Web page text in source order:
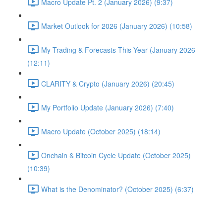
Market Outlook for 2026 (January 2026) (10:58)
My Trading & Forecasts This Year (January 2026
(12:11)
CLARITY & Crypto (January 2026) (20:45)
My Portfolio Update (January 2026) (7:40)
Macro Update (October 2025) (18:14)
Onchain & Bitcoin Cycle Update (October 2025)
(10:39)
What is the Denominator? (October 2025) (6:37)